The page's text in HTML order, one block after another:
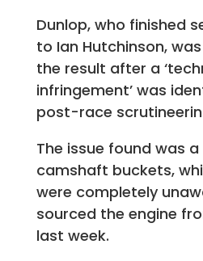
Dunlop, who finished
to Ian Hutchinson,
the result after a
infringement’ was
post-race
The issue found was
camshaft buckets,
were completely
sourced the engine
last week.